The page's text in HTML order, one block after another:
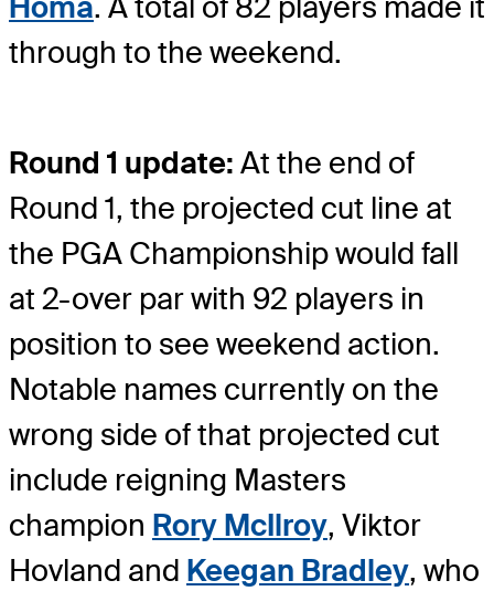
through to the weekend.
Round 1 update: At the end of
Round 1, the projected cut line at
the PGA Championship would fall
at 2-over par with 92 players in
position to see weekend action.
Notable names currently on the
wrong side of that projected cut
include reigning Masters
champion Rory McIlroy, Viktor
Hovland and Keegan Bradley, who